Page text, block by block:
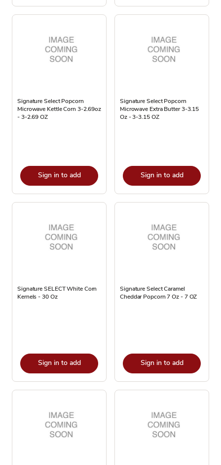
Signature Select Popcorn
Microwave Kettle Corn 3-2.69oz
- 3-2.69 OZ
Sign in to add
Signature Select Popcorn
Microwave Extra Butter 3-3.15
Oz - 3-3.15 OZ
Sign in to add
Signature SELECT White Corn
Kernels - 30 Oz
Sign in to add
Signature Select Caramel
Cheddar Popcorn 7 Oz - 7 OZ
Sign in to add